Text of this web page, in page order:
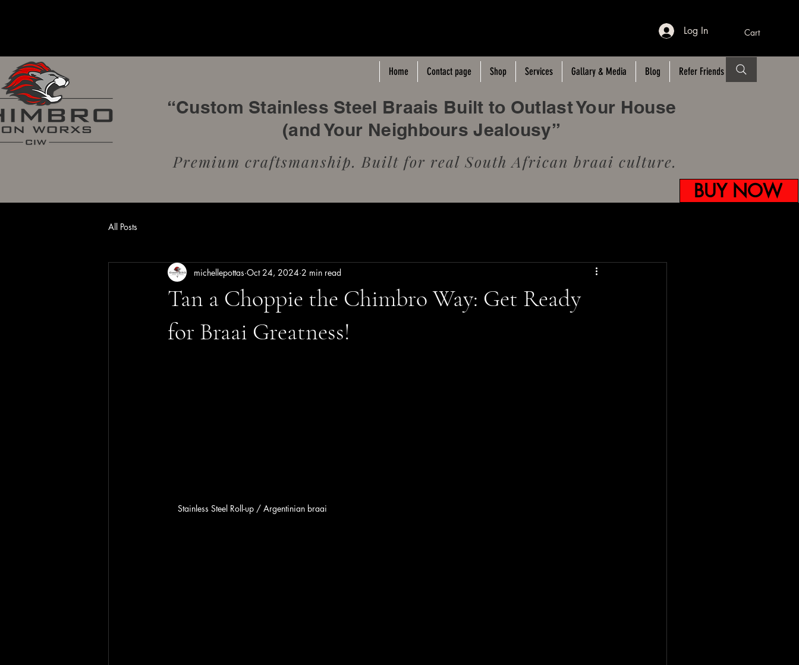
Log In Cart
Home Contact page Shop Services Gallary & Media Blog Refer Friends
“Custom Stainless Steel Braais Built to Outlast Your House
(and Your Neighbours Jealousy”
Premium craftsmanship. Built for real South African braai culture.
BUY NOW
All Posts
Tan a Choppie the Chimbro Way: Get Ready
for Braai Greatness!
michellepottas Oct 24, 2024 2 min read
Stainless Steel Roll-up / Argentinian braai